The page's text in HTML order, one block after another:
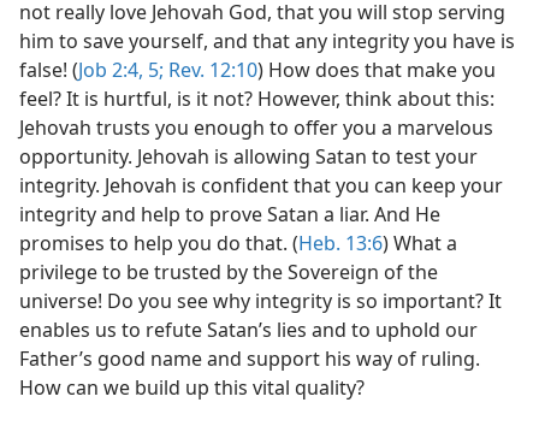
not really love Jehovah God, that you will stop serving
him to save yourself, and that any integrity you have is
false! (Job 2:4, 5; Rev. 12:10) How does that make you
feel? It is hurtful, is it not? However, think about this:
Jehovah trusts you enough to offer you a marvelous
opportunity. Jehovah is allowing Satan to test your
integrity. Jehovah is confident that you can keep your
integrity and help to prove Satan a liar. And He
promises to help you do that. (Heb. 13:6) What a
privilege to be trusted by the Sovereign of the
universe! Do you see why integrity is so important? It
enables us to refute Satan’s lies and to uphold our
Father’s good name and support his way of ruling.
How can we build up this vital quality?